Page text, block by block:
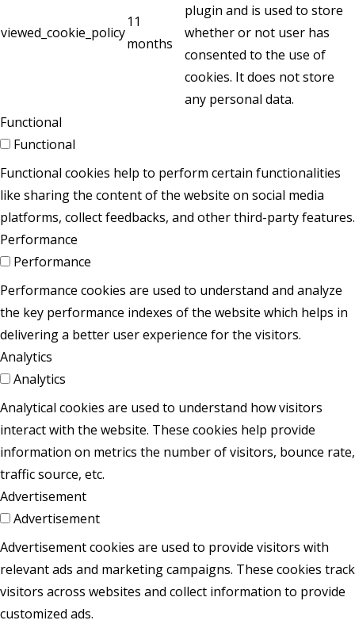
viewed_cookie_policy
11
months
plugin and is used to store
whether or not user has
consented to the use of
cookies. It does not store
any personal data.
Functional
Functional
Functional cookies help to perform certain functionalities
like sharing the content of the website on social media
platforms, collect feedbacks, and other third-party features.
Performance
Performance
Performance cookies are used to understand and analyze
the key performance indexes of the website which helps in
delivering a better user experience for the visitors.
Analytics
Analytics
Analytical cookies are used to understand how visitors
interact with the website. These cookies help provide
information on metrics the number of visitors, bounce rate,
traffic source, etc.
Advertisement
Advertisement
Advertisement cookies are used to provide visitors with
relevant ads and marketing campaigns. These cookies track
visitors across websites and collect information to provide
customized ads.